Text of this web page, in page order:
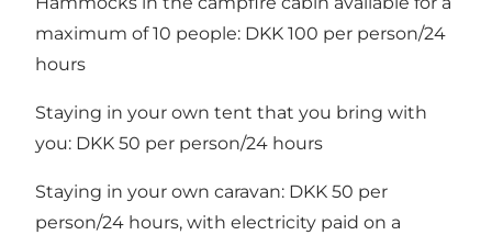
maximum of 10 people: DKK 100 per person/24
hours
Staying in your own tent that you bring with
you: DKK 50 per person/24 hours
Staying in your own caravan: DKK 50 per
person/24 hours, with electricity paid on a